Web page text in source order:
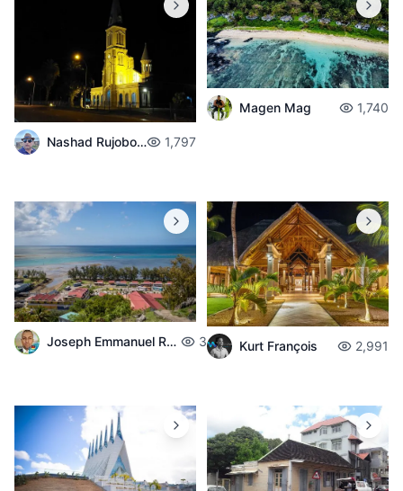
Nashad Rujobolly 1,797
Magen Mag 1,740
Joseph Emmanuel Raphael 3,717 Kurt François 2,991